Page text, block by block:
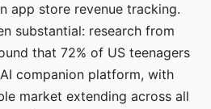
app store revenue tracking.
substantial: research from
that 72% of US teenagers
companion platform, with
market extending across all